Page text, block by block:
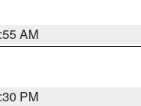
AM
PM